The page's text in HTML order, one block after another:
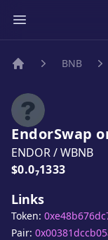
BNB
EndorSwap
ENDOR/WBNB
Price:
$0.0₇1333
Links
Token:
Pair: